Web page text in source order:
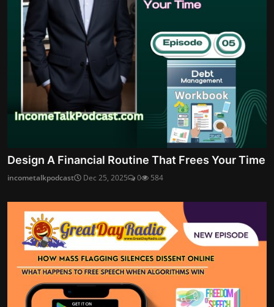
Design A Financial Routine That Frees Your Time
incometalkpodcast Dec 25, 2025 0 584